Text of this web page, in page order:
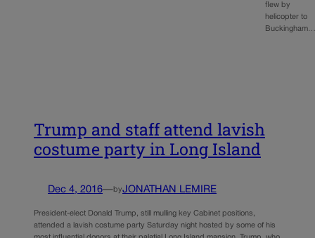
flew by
helicopter to
Trump and staff attend lavish
costume party in Long Island
Dec 4, 2016—byJONATHAN LEMIRE
President-elect Donald Trump, still mulling key Cabinet positions,
attended a lavish costume party Saturday night hosted by some of his